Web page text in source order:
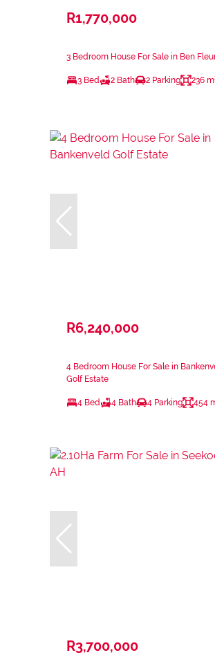
R1,770,000
3 Bedroom House For Sale in Ben
3 Bed 2 Bath 2 Parking 236
R6,240,000
4 Bedroom House For Sale in
Golf Estate
4 Bed 4 Bath 4 Parking 454
R3,700,000